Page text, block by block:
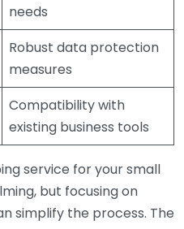
needs
Robust data protection
measures
Compatibility with
existing business tools
service for your small
but focusing on
simplify the process. The